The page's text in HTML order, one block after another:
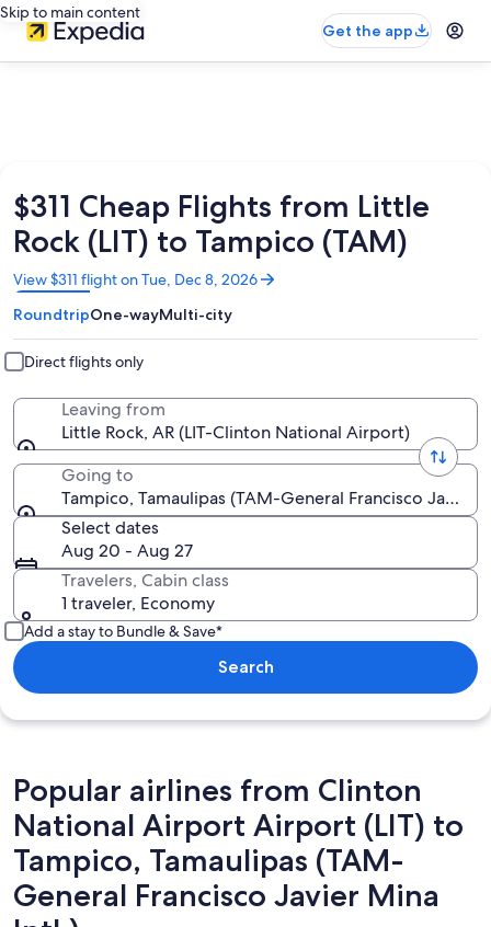
Skip to main content
Get the app
$311 Cheap Flights from Little
Rock (LIT) to Tampico (TAM)
View $311 flight on Tue, Dec 8, 2026
Opens
in
a
new
window
RoundtripOne-wayMulti-city
Direct flights only
Leaving from
Little Rock, AR (LIT-Clinton National Airport)
Going to
Tampico, Tamaulipas (TAM-General Francisco Javier
Select dates
Aug 20 - Aug 27
Travelers, Cabin class
1 traveler, Economy
Add a stay to Bundle & Save*
Search
Popular airlines from Clinton
National Airport Airport (LIT) to
Tampico, Tamaulipas (TAM-
General Francisco Javier Mina